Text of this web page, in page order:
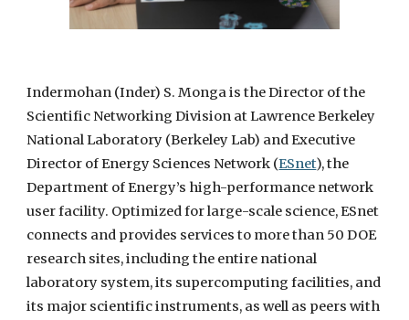
Indermohan (Inder) S. Monga is the Director of the
Scientific Networking Division at Lawrence Berkeley
National Laboratory (Berkeley Lab) and Executive
Director of Energy Sciences Network (ESnet), the
Department of Energy’s high-performance network
user facility. Optimized for large-scale science, ESnet
connects and provides services to more than 50 DOE
research sites, including the entire national
laboratory system, its supercomputing facilities, and
its major scientific instruments, as well as peers with